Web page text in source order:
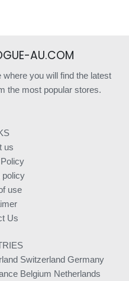
AU.COM
you will find the latest
the most popular stores.
us
policy
use
Us
Switzerland Germany
Belgium Netherlands